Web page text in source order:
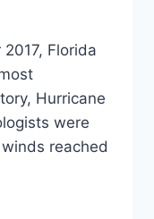
Florida
Hurricane
were
reached